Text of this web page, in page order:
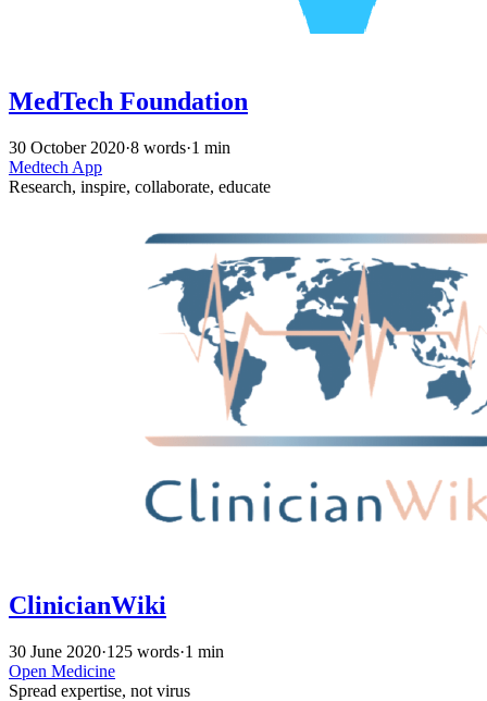
MedTech Foundation
30 October 2020·8 words·1 min
Medtech App
Research, inspire, collaborate, educate
ClinicianWiki
30 June 2020·125 words·1 min
Open Medicine
Spread expertise, not virus